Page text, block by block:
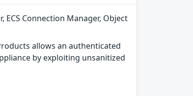
Connection Manager, Object
allows an authenticated
by exploiting unsanitized